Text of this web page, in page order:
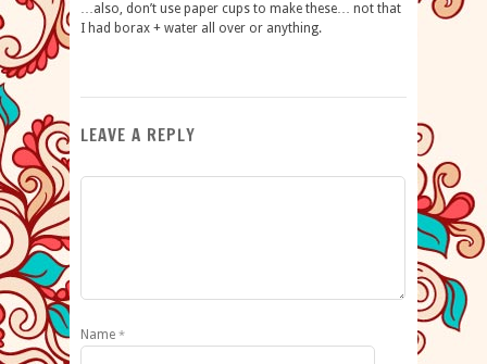
…also, don’t use paper cups to make these… not that
I had borax + water all over or anything.
LEAVE A REPLY
Name *